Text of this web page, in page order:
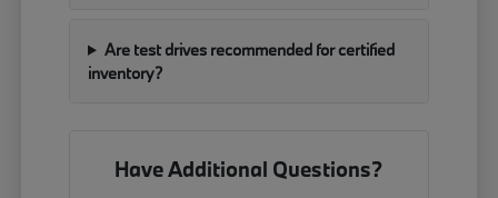
Are test drives recommended for certified
inventory?
Have Additional Questions?